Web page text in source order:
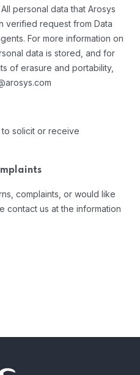
personal data that Arosys
verified request from Data
For more information on
data is stored, and for
of erasure and portability,
solicit or receive
complaints, or would like
contact us at the information